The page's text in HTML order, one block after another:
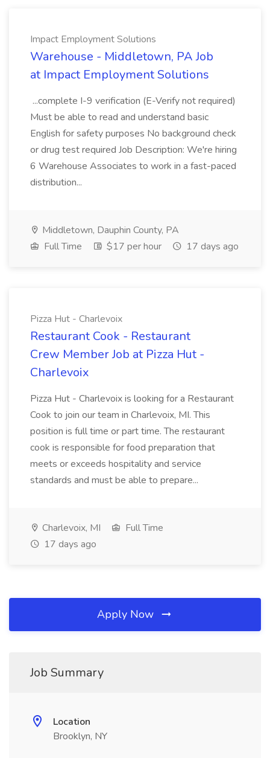
Impact Employment Solutions
Warehouse - Middletown, PA Job
at Impact Employment Solutions
...complete I-9 verification (E-Verify not required)
Must be able to read and understand basic
English for safety purposes No background check
or drug test required Job Description: We're hiring
6 Warehouse Associates to work in a fast-paced
distribution...
Middletown, Dauphin County, PA
Full Time
$17 per hour 17 days ago
Pizza Hut - Charlevoix
Restaurant Cook - Restaurant
Crew Member Job at Pizza Hut -
Charlevoix
Pizza Hut - Charlevoix is looking for a Restaurant
Cook to join our team in Charlevoix, MI. This
position is full time or part time. The restaurant
cook is responsible for food preparation that
meets or exceeds hospitality and service
standards and must be able to prepare...
Charlevoix, MI
Full Time
17 days ago
Apply Now
Job Summary
Location
Brooklyn, NY